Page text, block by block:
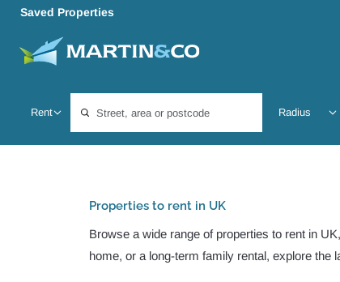
Saved Properties
Properties to rent in UK
Browse a wide range of properties to rent in
home, or a long-term family rental, explore the